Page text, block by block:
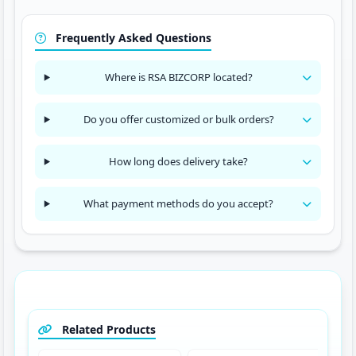
Frequently Asked Questions
Where is RSA BIZCORP located?
Do you offer customized or bulk orders?
How long does delivery take?
What payment methods do you accept?
Related Products